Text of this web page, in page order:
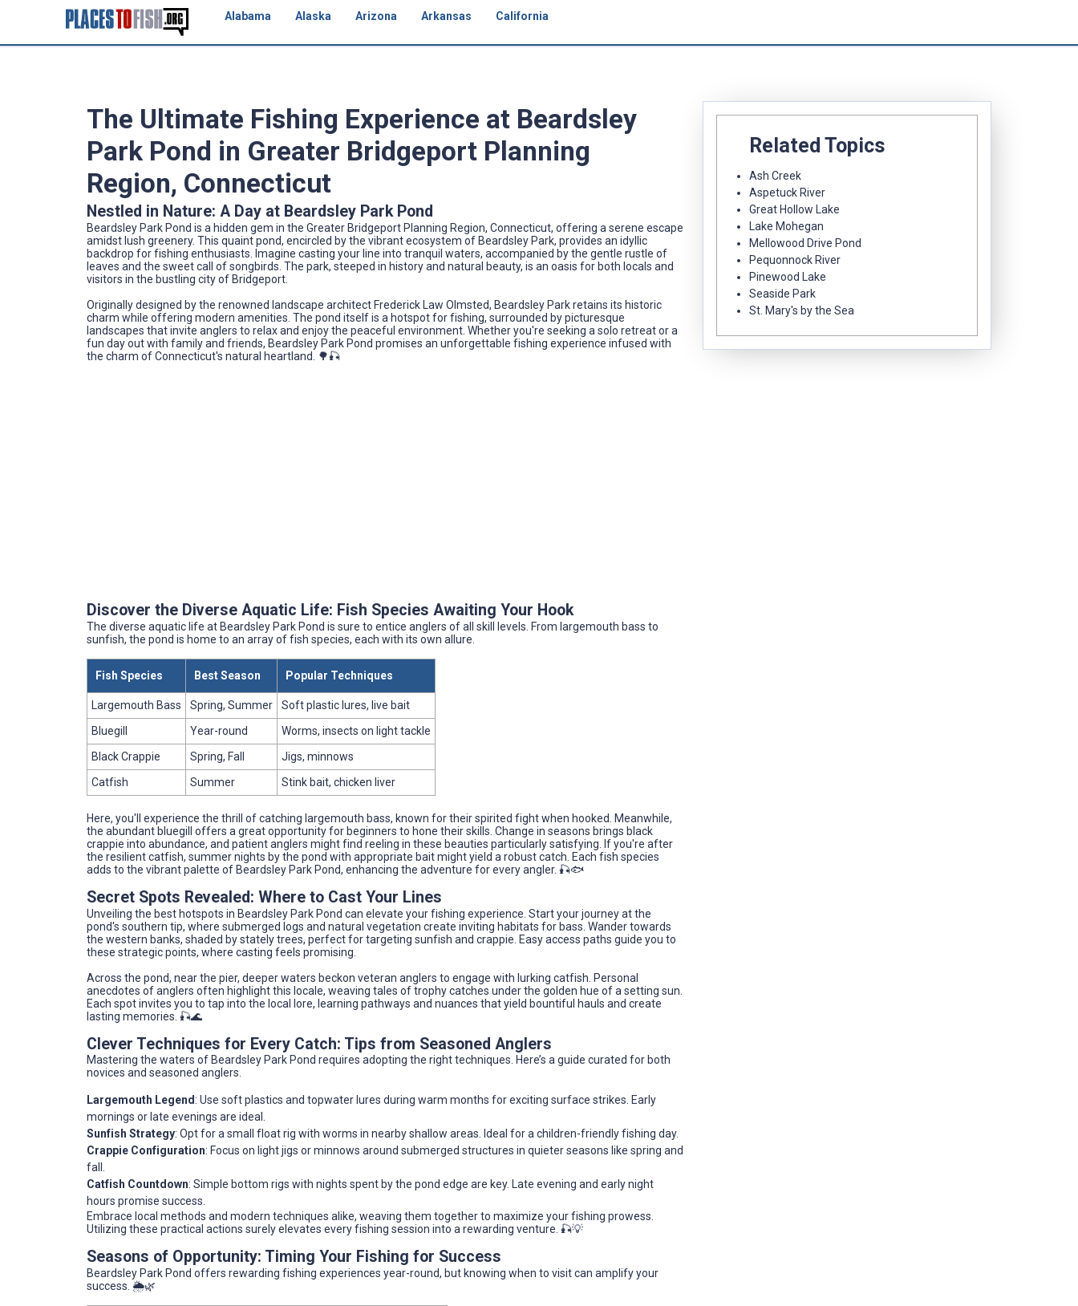
Alabama Alaska Arizona Arkansas California
The Ultimate Fishing Experience at Beardsley
Park Pond in Greater Bridgeport Planning
Region, Connecticut
Nestled in Nature: A Day at Beardsley Park Pond
Beardsley Park Pond is a hidden gem in the Greater Bridgeport Planning Region, Connecticut, offering a serene escape
amidst lush greenery. This quaint pond, encircled by the vibrant ecosystem of Beardsley Park, provides an idyllic
backdrop for fishing enthusiasts. Imagine casting your line into tranquil waters, accompanied by the gentle rustle of
leaves and the sweet call of songbirds. The park, steeped in history and natural beauty, is an oasis for both locals and
visitors in the bustling city of Bridgeport.
Originally designed by the renowned landscape architect Frederick Law Olmsted, Beardsley Park retains its historic
charm while offering modern amenities. The pond itself is a hotspot for fishing, surrounded by picturesque
landscapes that invite anglers to relax and enjoy the peaceful environment. Whether you're seeking a solo retreat or a
fun day out with family and friends, Beardsley Park Pond promises an unforgettable fishing experience infused with
the charm of Connecticut's natural heartland. 🌳🎣
Discover the Diverse Aquatic Life: Fish Species Awaiting Your Hook
The diverse aquatic life at Beardsley Park Pond is sure to entice anglers of all skill levels. From largemouth bass to
sunfish, the pond is home to an array of fish species, each with its own allure.
Fish Species Best Season Popular Techniques
Largemouth Bass Spring, Summer
Soft plastic lures, live bait
Bluegill
Year-round
Worms, insects on light tackle
Black Crappie
Spring, Fall
Jigs, minnows
Catfish
Summer Stink bait, chicken liver
Here, you'll experience the thrill of catching largemouth bass, known for their spirited fight when hooked. Meanwhile,
the abundant bluegill offers a great opportunity for beginners to hone their skills. Change in seasons brings black
crappie into abundance, and patient anglers might find reeling in these beauties particularly satisfying. If you're after
the resilient catfish, summer nights by the pond with appropriate bait might yield a robust catch. Each fish species
adds to the vibrant palette of Beardsley Park Pond, enhancing the adventure for every angler. 🎣🐟
Secret Spots Revealed: Where to Cast Your Lines
Unveiling the best hotspots in Beardsley Park Pond can elevate your fishing experience. Start your journey at the
pond's southern tip, where submerged logs and natural vegetation create inviting habitats for bass. Wander towards
the western banks, shaded by stately trees, perfect for targeting sunfish and crappie. Easy access paths guide you to
these strategic points, where casting feels promising.
Across the pond, near the pier, deeper waters beckon veteran anglers to engage with lurking catfish. Personal
anecdotes of anglers often highlight this locale, weaving tales of trophy catches under the golden hue of a setting sun.
Each spot invites you to tap into the local lore, learning pathways and nuances that yield bountiful hauls and create
lasting memories. 🎣🌊
Clever Techniques for Every Catch: Tips from Seasoned Anglers
Mastering the waters of Beardsley Park Pond requires adopting the right techniques. Here’s a guide curated for both
novices and seasoned anglers.
Largemouth Legend: Use soft plastics and topwater lures during warm months for exciting surface strikes. Early
mornings or late evenings are ideal.
Sunfish Strategy: Opt for a small float rig with worms in nearby shallow areas. Ideal for a children-friendly fishing day.
Crappie Configuration: Focus on light jigs or minnows around submerged structures in quieter seasons like spring and
fall.
Catfish Countdown: Simple bottom rigs with nights spent by the pond edge are key. Late evening and early night
hours promise success.
Embrace local methods and modern techniques alike, weaving them together to maximize your fishing prowess.
Utilizing these practical actions surely elevates every fishing session into a rewarding venture. 🎣💡
Seasons of Opportunity: Timing Your Fishing for Success
Beardsley Park Pond offers rewarding fishing experiences year-round, but knowing when to visit can amplify your
success. 🌦️🌿
Related Topics
Ash Creek
Aspetuck River
Great Hollow Lake
Lake Mohegan
Mellowood Drive Pond
Pequonnock River
Pinewood Lake
Seaside Park
St. Mary's by the Sea